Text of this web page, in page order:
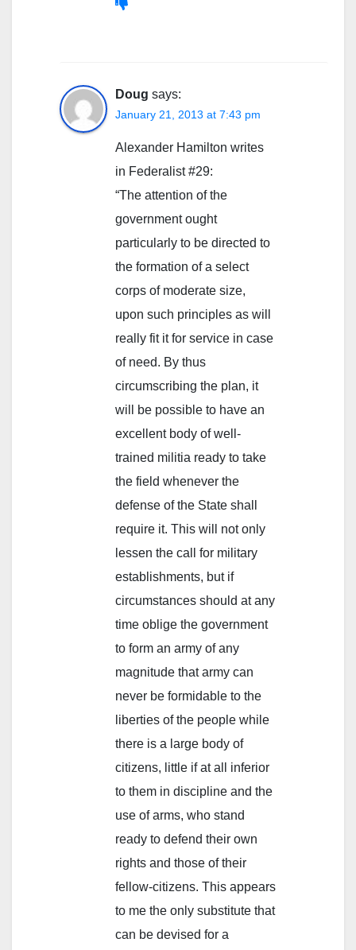
Doug says:
January 21, 2013 at 7:43 pm
Alexander Hamilton writes
in Federalist #29:
“The attention of the
government ought
particularly to be directed to
the formation of a select
corps of moderate size,
upon such principles as will
really fit it for service in case
of need. By thus
circumscribing the plan, it
will be possible to have an
excellent body of well-
trained militia ready to take
the field whenever the
defense of the State shall
require it. This will not only
lessen the call for military
establishments, but if
circumstances should at any
time oblige the government
to form an army of any
magnitude that army can
never be formidable to the
liberties of the people while
there is a large body of
citizens, little if at all inferior
to them in discipline and the
use of arms, who stand
ready to defend their own
rights and those of their
fellow-citizens. This appears
to me the only substitute that
can be devised for a